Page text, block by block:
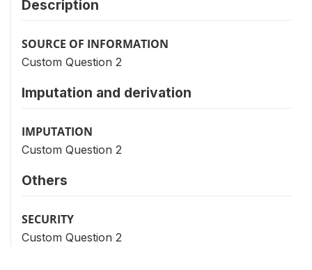
Description
SOURCE OF INFORMATION
Custom Question 2
Imputation and derivation
IMPUTATION
Custom Question 2
Others
SECURITY
Custom Question 2